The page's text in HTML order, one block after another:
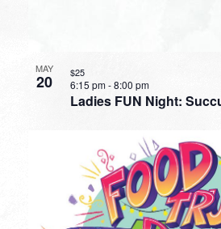
MAY
20
Ladies FUN Night:
6:15 pm-8:00 pm
$25